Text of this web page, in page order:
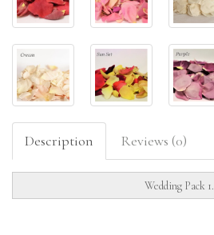
Description Reviews (0)
Wedding Pack 1.